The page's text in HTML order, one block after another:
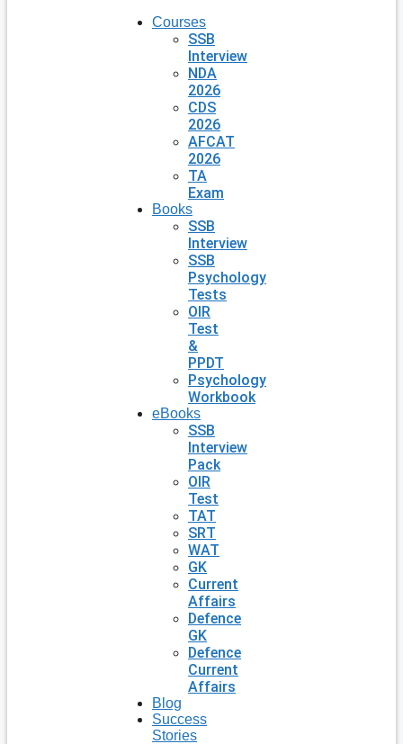
Courses
SSB
Interview
NDA
2026
CDS
2026
AFCAT
2026
TA
Exam
Books
SSB
Interview
SSB
Psychology
Tests
OIR
Test
&
PPDT
Psychology
Workbook
eBooks
SSB
Interview
Pack
OIR
Test
TAT
SRT
WAT
GK
Current
Affairs
Defence
GK
Defence
Current
Affairs
Blog
Success
Stories